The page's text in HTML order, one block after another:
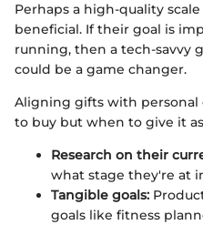
Perhaps a high-quality
beneficial. If their goal is
running, then a tech-savvy
could be a game changer.
Aligning gifts with
to buy but when to give it
Research on their
what stage they're at
Tangible goals:
goals like fitness